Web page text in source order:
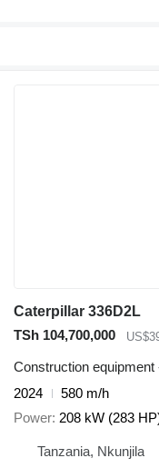
Caterpillar 336D2L
TSh 104,700,000
Construction
2024
580 m/h
Power 208 kW (283
Tanzania, Nkunjila